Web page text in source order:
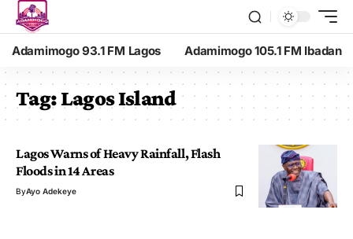
Adamimogo 93.1 FM Lagos Adamimogo 105.1 FM Ibadan
Tag:Lagos Island
Lagos Warns of Heavy Rainfall, Flash
Floods in 14 Areas
ByAyo Adekeye